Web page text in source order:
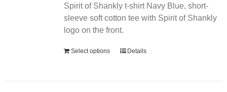
chosen
on
the
page
Spirit of Shankly t-shirt Navy Blue, short-
sleeve soft cotton tee with Spirit of Shankly
logo on the front.
Select options Details